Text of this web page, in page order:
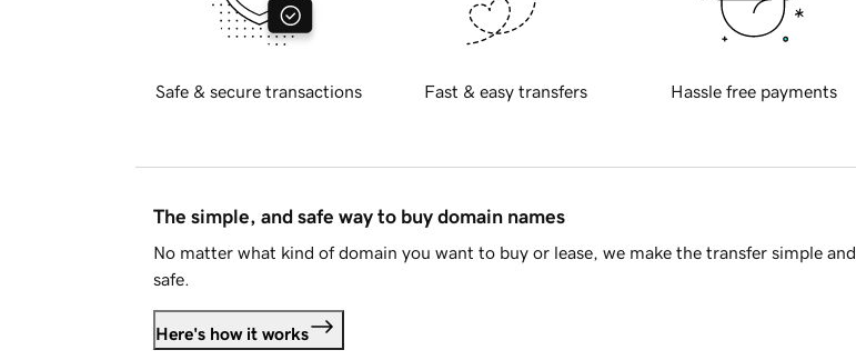
Safe & secure transactions Fast & easy transfers Hassle free payments
The simple, and safe way to buy domain names
No matter what kind of domain you want to buy or lease, we make the transfer simple and
safe.
Here's how it works